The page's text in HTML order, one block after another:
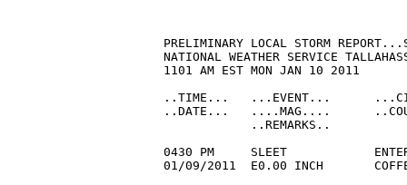
PRELIMINARY LOCAL STORM
NATIONAL WEATHER SERVICE
1101 AM EST MON JAN 10 2011
..TIME...   ...EVENT...
..DATE...   ....MAG....
            ..REMARKS..
0430 PM     SLEET
01/09/2011  E0.00 INCH